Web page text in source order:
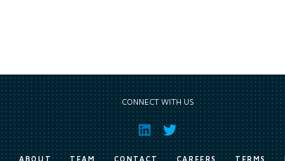
CONNECT WITH US
ABOUT TEAM CONTACT CAREERS TERMS